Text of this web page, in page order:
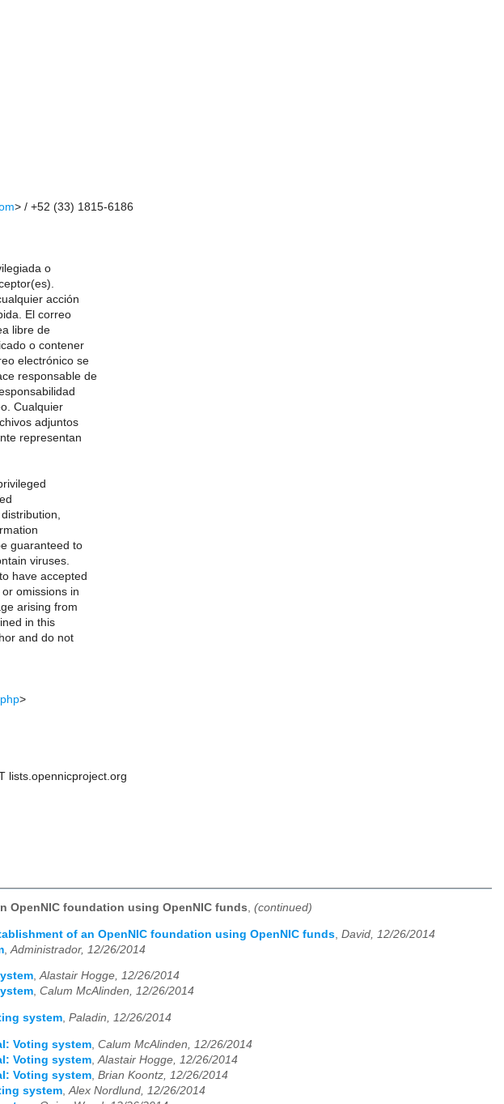
> / +52 (33) 1815-6186
o
acción
El correo
libre de
o contener
electrónico se
responsable de
Cualquier
adjuntos
representan
guaranteed to
viruses.
have accepted
omissions in
arising from
in this
and do not
>
lists.opennicproject.org
OpenNIC foundation using OpenNIC funds, (continued)
of an OpenNIC foundation using OpenNIC funds David, 12/26/2014
Administrador, 12/26/2014
,Alastair Hogge, 12/26/2014
, Calum McAlinden, 12/26/2014
system, Paladin, 12/26/2014
Voting system Calum McAlinden, 12/26/2014
Voting system Alastair Hogge, 12/26/2014
Voting system Brian Koontz, 12/26/2014
system Alex Nordlund, 12/26/2014